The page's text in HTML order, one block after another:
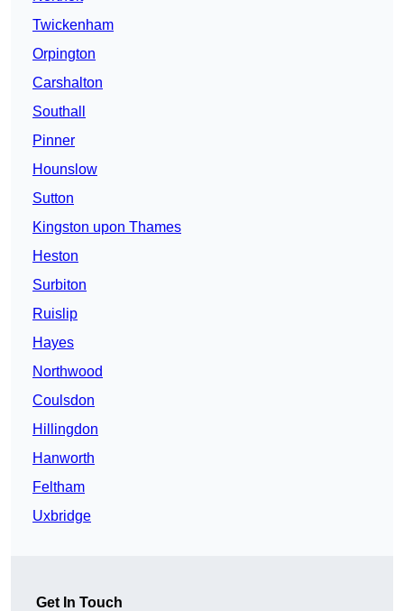
Twickenham
Orpington
Carshalton
Southall
Pinner
Hounslow
Sutton
Kingston upon Thames
Heston
Surbiton
Ruislip
Hayes
Northwood
Coulsdon
Hillingdon
Hanworth
Feltham
Uxbridge
Get In Touch